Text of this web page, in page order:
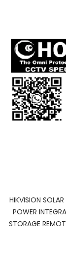
HIKVISION
POWER
STORAGE